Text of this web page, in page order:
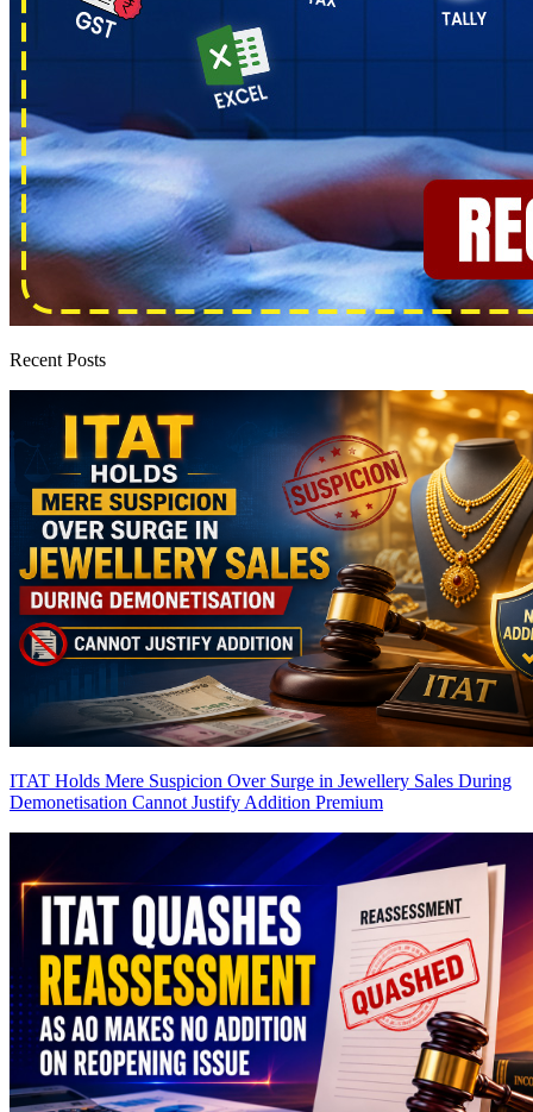
Recent Posts
ITAT Holds Mere Suspicion Over Surge in Jewellery Sales During
Demonetisation Cannot Justify Addition Premium